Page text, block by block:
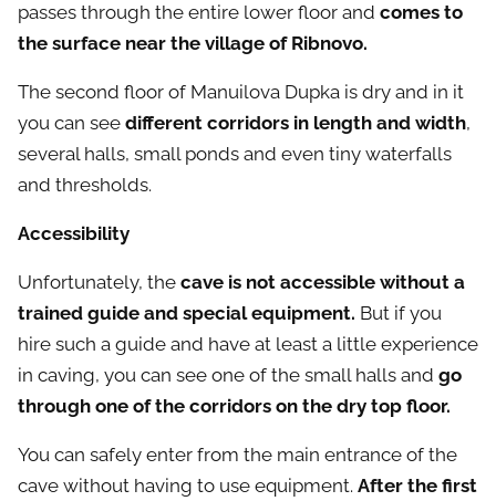
passes through the entire lower floor and comes to
the surface near the village of Ribnovo.
The second floor of Manuilova Dupka is dry and in it
you can see different corridors in length and width,
several halls, small ponds and even tiny waterfalls
and thresholds.
Accessibility
Unfortunately, the cave is not accessible without a
trained guide and special equipment. But if you
hire such a guide and have at least a little experience
in caving, you can see one of the small halls and go
through one of the corridors on the dry top floor.
You can safely enter from the main entrance of the
cave without having to use equipment. After the first